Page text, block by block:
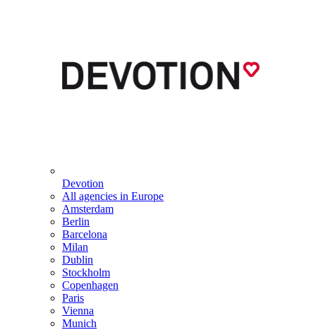
Devotion
All agencies in Europe
Amsterdam
Berlin
Barcelona
Milan
Dublin
Stockholm
Copenhagen
Paris
Vienna
Munich